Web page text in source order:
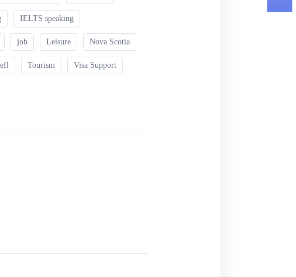
IELTS speaking
job Leisure Nova Scotia
Tourism Visa Support